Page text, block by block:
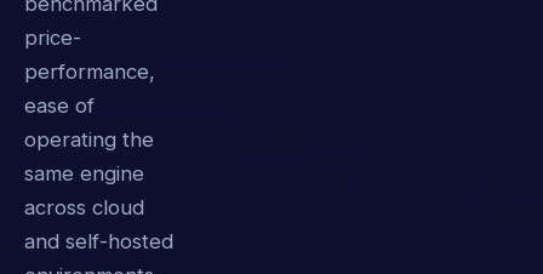
price-
performance,
ease of
operating the
same engine
across cloud
and self-hosted